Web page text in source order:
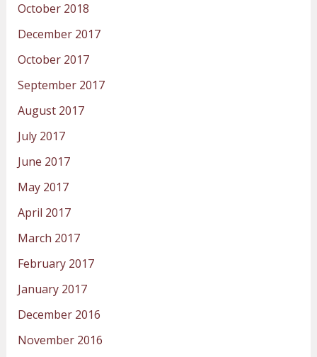
October 2018
December 2017
October 2017
September 2017
August 2017
July 2017
June 2017
May 2017
April 2017
March 2017
February 2017
January 2017
December 2016
November 2016